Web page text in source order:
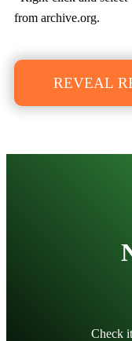
from archive.org.
REVEAL
Check